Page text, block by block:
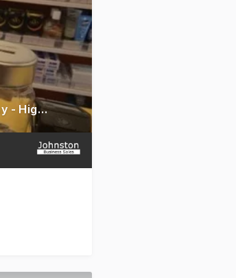
Rewarding Grocery & Convenience Store for Sale - Prime Kirribilli, Sydney - High Foot Traffic Location - Impressive Annual Turnover - Selling American Products - Huge Growth Opportunity - Asking Price $220,000